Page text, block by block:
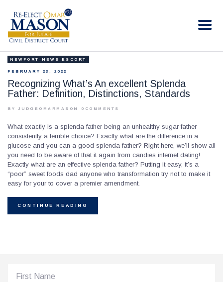
RE-ELECT OMAR MASON JUDGE
HOME
BIO
CONTACT
VOLUNTEER
DONATE
NEWPORT-NEWS ESCORT
FEBRUARY 23, 2022
Recognizing What’s An excellent Splenda
Father: Definition, Distinctions, Standards
BY JUDGEOMARMASON 0 COMMENTS
What exactly is a splenda father being an unhealthy sugar father
consistently a terrible choice? Exactly what are the difference in a
glucose and you can a good splenda father? Right here, we’ll show all
you need to be aware of that it again from candies internet dating!
Exactly what are an effective splenda father? Putting it easy, it’s a
“poor” sweet foods dad anyone who transformation try not to make it
easy for your to cover a premier amendment.
CONTINUE READING